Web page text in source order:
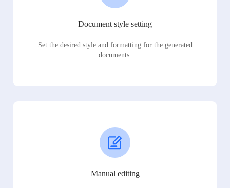
Document style setting
Set the desired style and formatting for the generated
documents.
Manual editing